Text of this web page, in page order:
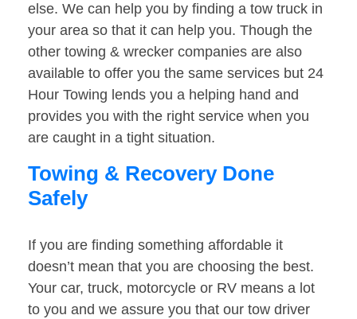
else. We can help you by finding a tow truck in
your area so that it can help you. Though the
other towing & wrecker companies are also
available to offer you the same services but 24
Hour Towing lends you a helping hand and
provides you with the right service when you
are caught in a tight situation.
Towing & Recovery Done
Safely
If you are finding something affordable it
doesn’t mean that you are choosing the best.
Your car, truck, motorcycle or RV means a lot
to you and we assure you that our tow driver